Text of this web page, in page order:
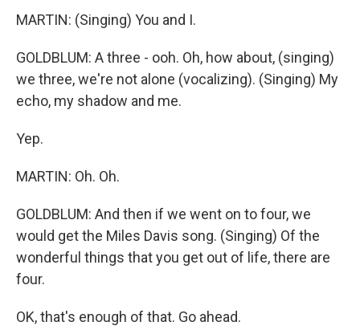
MARTIN: (Singing) You and I.
GOLDBLUM: A three - ooh. Oh, how about, (singing)
we three, we're not alone (vocalizing). (Singing) My
echo, my shadow and me.
Yep.
MARTIN: Oh. Oh.
GOLDBLUM: And then if we went on to four, we
would get the Miles Davis song. (Singing) Of the
wonderful things that you get out of life, there are
four.
OK, that's enough of that. Go ahead.